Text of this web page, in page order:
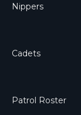
Nippers
Cadets
Patrol Roster